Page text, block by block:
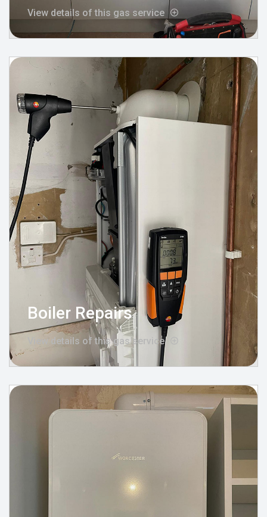
View details of this gas service
Boiler Repairs
View details of this gas service